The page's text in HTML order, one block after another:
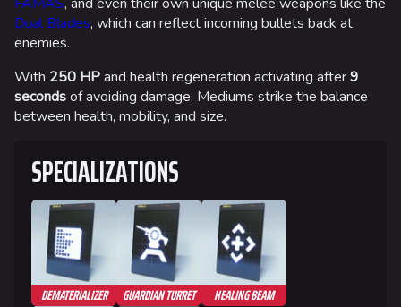
Dual Blades, which can reflect incoming bullets back at
enemies.
With 250 HPand health regeneration activating after9
secondsof avoiding damage, Mediums strike the balance
between health, mobility, and size.
SPECIALIZATIONS
DEMATERIALIZER GUARDIAN TURRET HEALING BEAM